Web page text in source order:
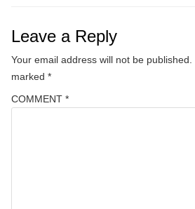
Leave a Reply
Your email address will not be published.
marked *
COMMENT *